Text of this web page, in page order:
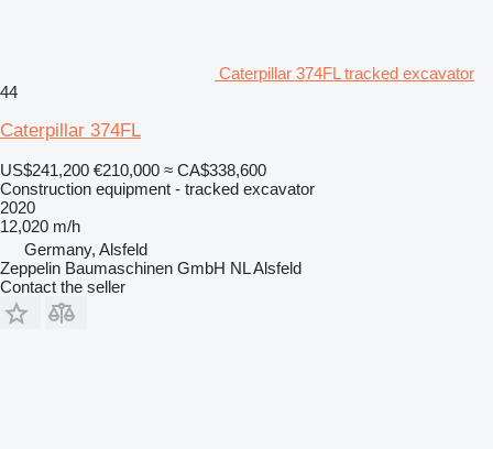
Caterpillar 374FL tracked excavator
44
Caterpillar 374FL
US$241,200 €210,000 ≈ CA$338,600
Construction equipment - tracked excavator
2020
12,020 m/h
Germany, Alsfeld
Zeppelin Baumaschinen GmbH NL Alsfeld
Contact the seller